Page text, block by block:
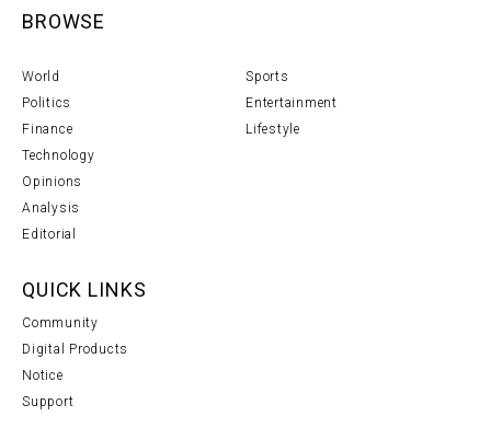
BROWSE
World
Politics
Finance
Technology
Opinions
Analysis
Editorial
Sports
Entertainment
Lifestyle
QUICK LINKS
Community
Digital Products
Notice
Support